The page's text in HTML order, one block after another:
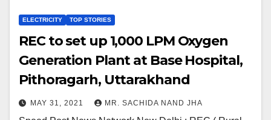
ELECTRICITY TOP STORIES
REC to set up 1,000 LPM Oxygen
Generation Plant at Base Hospital,
Pithoragarh, Uttarakhand
MAY 31, 2021 MR. SACHIDA NAND JHA